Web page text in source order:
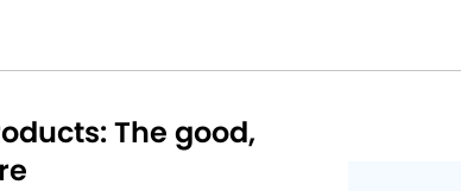
The good,